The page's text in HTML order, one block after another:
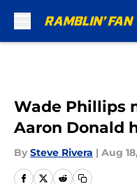
Wade Phillips
Aaron Donald
By Steve Rivera | Aug